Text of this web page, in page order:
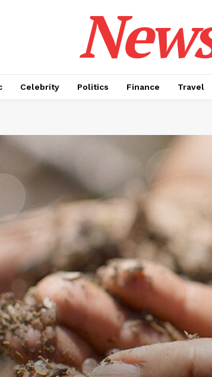
Celebrity Politics Finance Travel